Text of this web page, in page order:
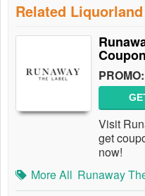
Related
PROMO:
Visit
get
now!
More All Runaway